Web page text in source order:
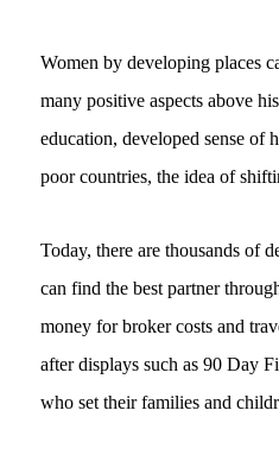
Women by developing places
many positive aspects above
education, developed sense of
poor countries, the idea of
Today, there are thousands of
can find the best partner
money for broker costs and
after displays such as 90 Day
who set their families and